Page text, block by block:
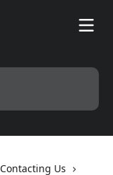
Contacting Us